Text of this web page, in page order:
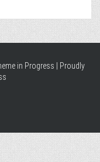
in Progress
Proudly